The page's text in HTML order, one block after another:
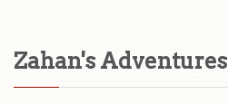
Zahan's Adventures